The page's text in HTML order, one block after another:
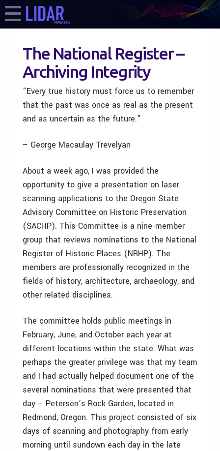
The National Register –
Archiving Integrity
"Every true history must force us to remember
that the past was once as real as the present
and as uncertain as the future."
– George Macaulay Trevelyan
About a week ago, I was provided the
opportunity to give a presentation on laser
scanning applications to the Oregon State
Advisory Committee on Historic Preservation
(SACHP). This Committee is a nine-member
group that reviews nominations to the National
Register of Historic Places (NRHP). The
members are professionally recognized in the
fields of history, architecture, archaeology, and
other related disciplines.
The committee holds public meetings in
February, June, and October each year at
different locations within the state. What was
perhaps the greater privilege was that my team
and I had actually helped document one of the
several nominations that were presented that
day – Petersen’s Rock Garden, located in
Redmond, Oregon. This project consisted of six
days of scanning and photography from early
morning until sundown each day in the late